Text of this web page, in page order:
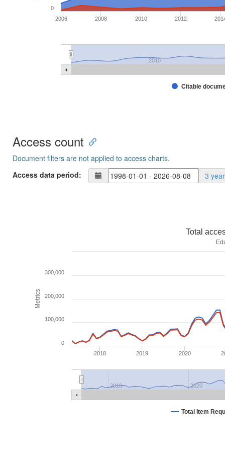
Citable
2006 2008 2010 2012
2010
0
Access count
Document filters are not applied to access charts.
Access data period:
3
Metrics
Total
Total Item
2018 2019 2020
2018 2020
0
100,000
200,000
300,000